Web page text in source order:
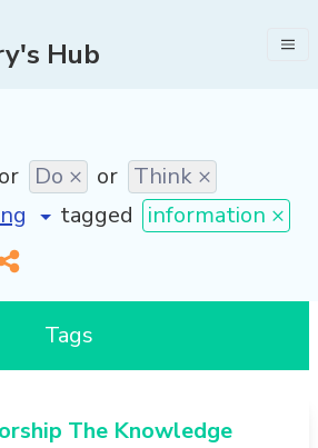
Hub
or Do × or Think ×
tagged information ×
Tags
The Knowledge